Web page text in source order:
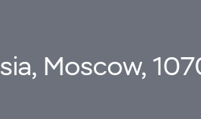
Moscow,